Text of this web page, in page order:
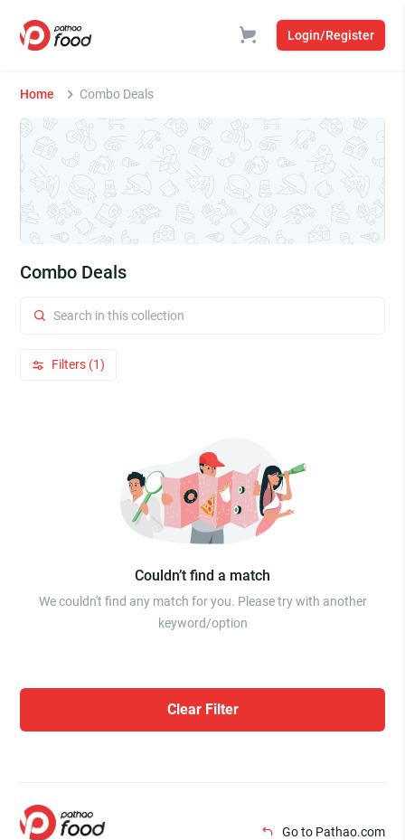
Login/Register
Home Combo Deals
Combo Deals
Filters (1)
Couldn’t find a match
We couldn't find any match for you. Please try with another
keyword/option
Clear Filter
Go to Pathao.com